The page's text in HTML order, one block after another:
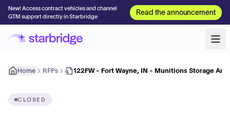
New! Access contract vehicles and channel
GTM support directly in Starbridge
Read the announcement
Home RFPs 122FW - Fort Wayne, IN - Munitions Storage
CLOSED